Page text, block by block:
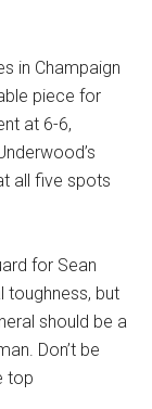
in Champaign
piece for
at 6-6,
all five spots
for Sean
toughness, but
should be a
Don’t be
top